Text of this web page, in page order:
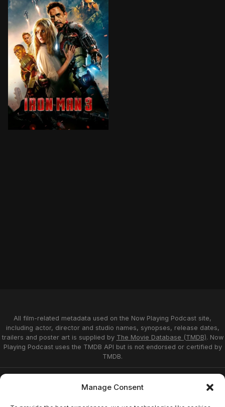
Manage Consent
All film-related metadata used on the Now Playing Podcast site,
including actor, director and studio names, synopses, release dates,
trailers and poster art is supplied by The Movie Database (TMDB). Now
Playing Podcast uses the TMDB API but is not endorsed or certified by
TMDB.
Affiliate Disclosure
Terms of Service
Disclaimer
Home